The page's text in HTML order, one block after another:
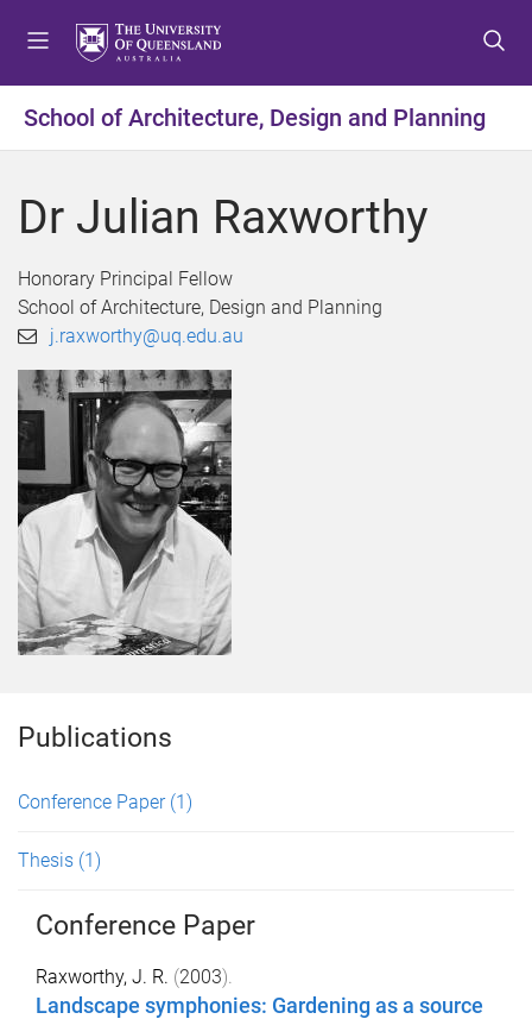
t
o
e
t
o
o
e
t
o
o
e
School of Architecture, Design and Planning
Dr Julian Raxworthy
Honorary Principal Fellow
School of Architecture, Design and Planning
j.raxworthy@uq.edu.au
Publications
Conference Paper (1)
Thesis (1)
Conference Paper
Raxworthy, J. R. (2003).
Landscape symphonies: Gardening as a source